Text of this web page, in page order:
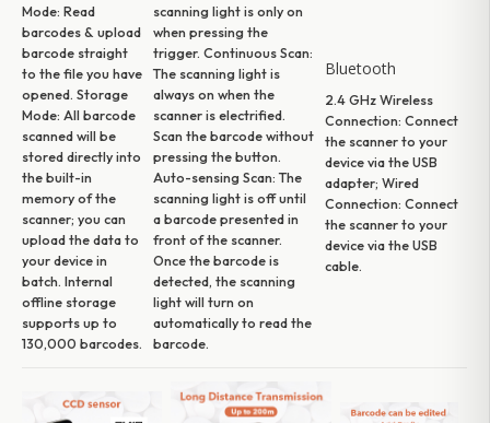
Mode: Read
barcodes & upload
barcode straight
to the file you have
opened. Storage
Mode: All barcode
scanned will be
stored directly into
the built-in
memory of the
scanner; you can
upload the data to
your device in
batch. Internal
offline storage
supports up to
130,000 barcodes.
scanning light is only on
when pressing the
trigger. Continuous Scan:
The scanning light is
always on when the
scanner is electrified.
Scan the barcode without
pressing the button.
Auto-sensing Scan: The
scanning light is off until
a barcode presented in
front of the scanner.
Once the barcode is
detected, the scanning
light will turn on
automatically to read the
barcode.
Bluetooth
2.4 GHz Wireless
Connection: Connect
the scanner to your
device via the USB
adapter; Wired
Connection: Connect
the scanner to your
device via the USB
cable.